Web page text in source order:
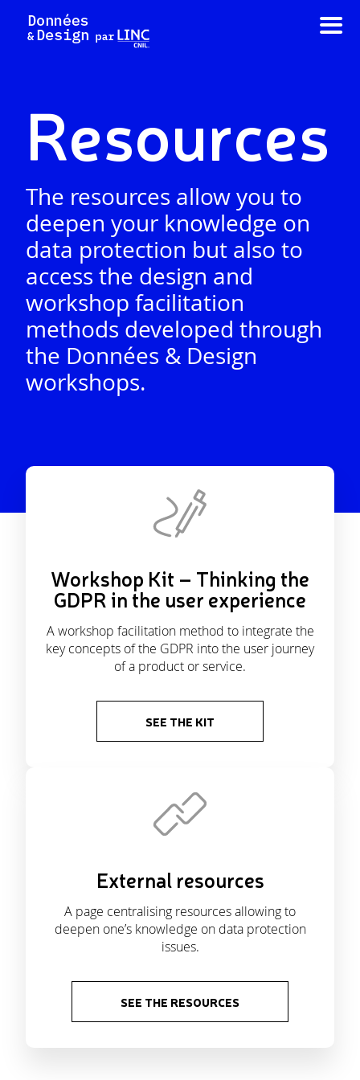
content
Resources
The resources allow you to
deepen your knowledge on
data protection but also to
access the design and
workshop facilitation
methods developed through
the Données & Design
workshops.
Workshop Kit – Thinking the
GDPR in the user experience
A workshop facilitation method to integrate the
key concepts of the GDPR into the user journey
of a product or service.
SEE THE KIT
External resources
A page centralising resources allowing to
deepen one’s knowledge on data protection
issues.
SEE THE RESOURCES